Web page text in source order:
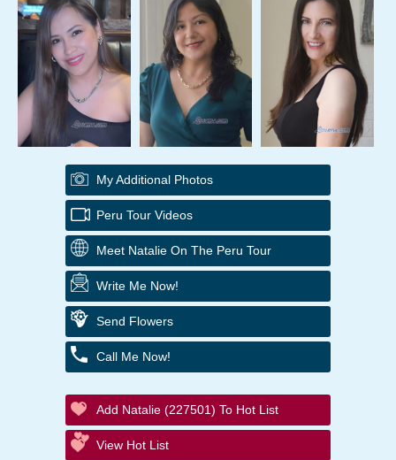
My Additional Photos
Peru Tour Videos
Meet Natalie On The Peru Tour
Write Me Now!
Send Flowers
Call Me Now!
Add Natalie (227501) To Hot List
View Hot List